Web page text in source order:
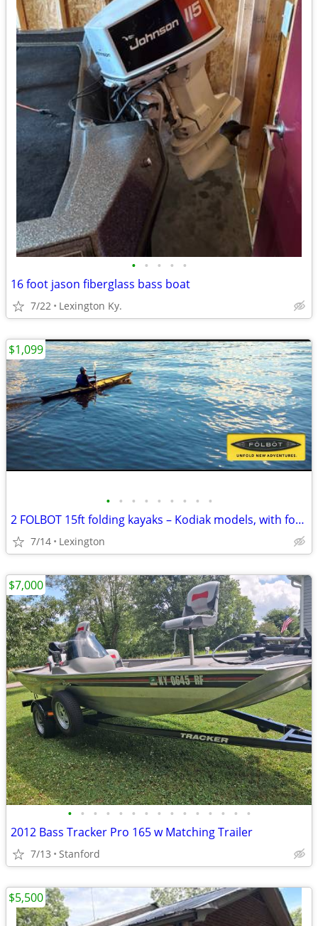
• • • • •
16 foot jason fiberglass bass boat
7/22 Lexington Ky.
• • • • • • • • •
2 FOLBOT 15ft folding kayaks – Kodiak models, with foot Rudder and 1 sailing r
7/14 Lexington
$1,099
• • • • • • • • • • • • • • •
2012 Bass Tracker Pro 165 w Matching Trailer
7/13 Stanford
$7,000
$5,500